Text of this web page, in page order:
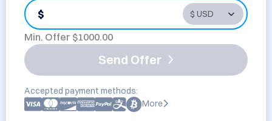
$
Min. Offer $1000.00
Send Offer
Accepted payment methods:
More